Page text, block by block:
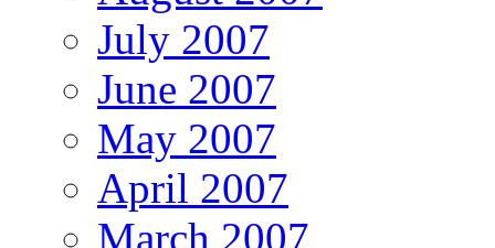
July 2007
June 2007
May 2007
April 2007
March 2007